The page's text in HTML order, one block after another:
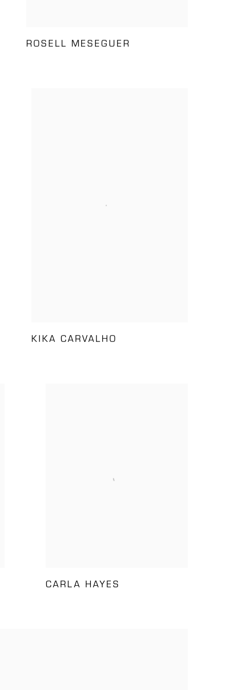
ROSELL MESEGUER
KIKA CARVALHO
CARLA HAYES